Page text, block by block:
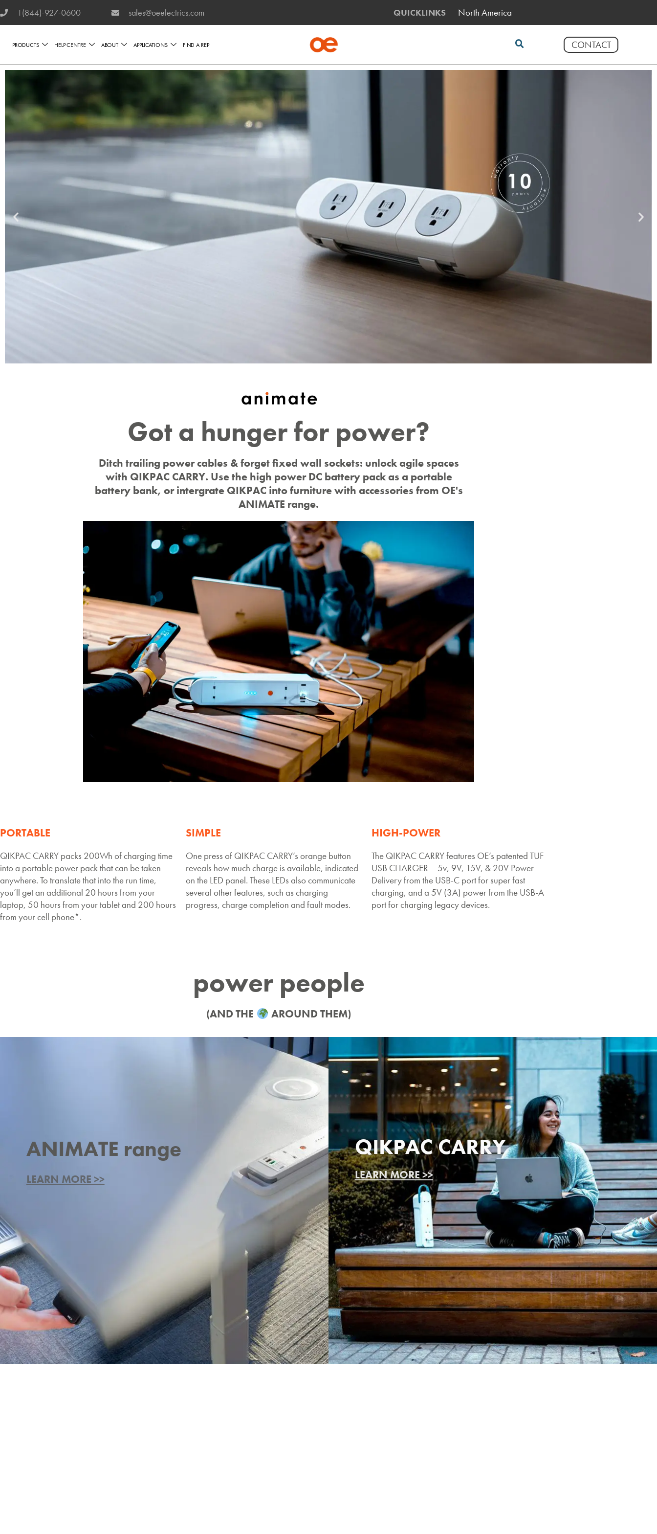
1(844)-927-0600 sales@oeelectrics.com QUICKLINKS North America
PRODUCTS HELP CENTRE ABOUT APPLICATIONS FIND A REP CONTACT
10 year
warranty
Rest assured with up to 10 years warranty
Got a hunger for power?
Ditch trailing power cables & forget fixed wall sockets: unlock agile spaces
with QIKPAC CARRY. Use the high power DC battery pack as a portable
battery bank, or intergrate QIKPAC into furniture with accessories from OE's
ANIMATE range.
PORTABLE
QIKPAC CARRY packs 200Wh of charging time
into a portable power pack that can be taken
anywhere. To translate that into the run time,
you’ll get an additional 20 hours from your
laptop, 50 hours from your tablet and 200 hours
from your cell phone*.
SIMPLE
One press of QIKPAC CARRY’s orange button
reveals how much charge is available, indicated
on the LED panel. These LEDs also communicate
several other features, such as charging
progress, charge completion and fault modes.
HIGH-POWER
The QIKPAC CARRY features OE’s patented TUF
USB CHARGER – 5v, 9V, 15V, & 20V Power
Delivery from the USB-C port for super fast
charging, and a 5V (3A) power from the USB-A
port for charging legacy devices.
power people
(AND THE AROUND THEM)
ANIMATE range
LEARN MORE >>
QIKPAC CARRY
LEARN MORE >>